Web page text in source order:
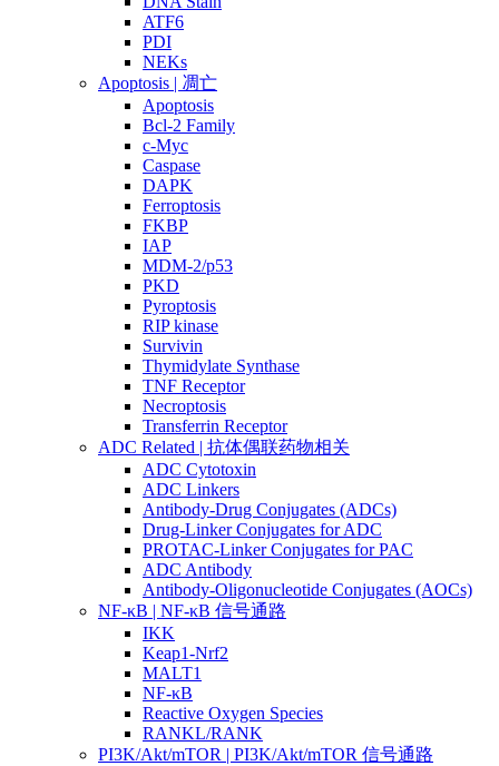
ATF6
PDI
NEKs
Apoptosis | 凋亡
Apoptosis
Bcl-2 Family
c-Myc
Caspase
DAPK
Ferroptosis
FKBP
IAP
MDM-2/p53
PKD
Pyroptosis
RIP kinase
Survivin
Thymidylate Synthase
TNF Receptor
Necroptosis
Transferrin Receptor
ADC Related | 抗体偶联药物相关
ADC Cytotoxin
ADC Linkers
Antibody-Drug Conjugates (ADCs)
Drug-Linker Conjugates for ADC
PROTAC-Linker Conjugates for PAC
ADC Antibody
Antibody-Oligonucleotide Conjugates (AOCs)
NF-κB | NF-κB 信号通路
IKK
Keap1-Nrf2
MALT1
NF-κB
Reactive Oxygen Species
RANKL/RANK
PI3K/Akt/mTOR | PI3K/Akt/mTOR 信号通路